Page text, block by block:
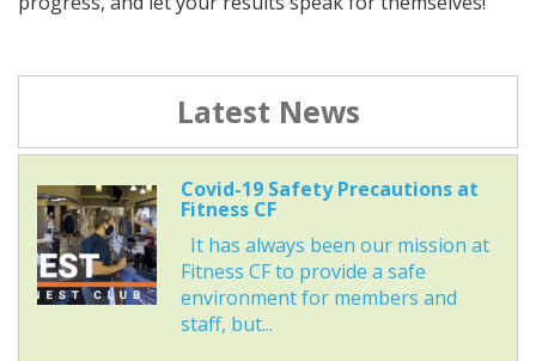
Latest News
Covid-19 Safety Precautions at
Fitness CF
It has always been our mission at
Fitness CF to provide a safe
environment for members and
staff, but...